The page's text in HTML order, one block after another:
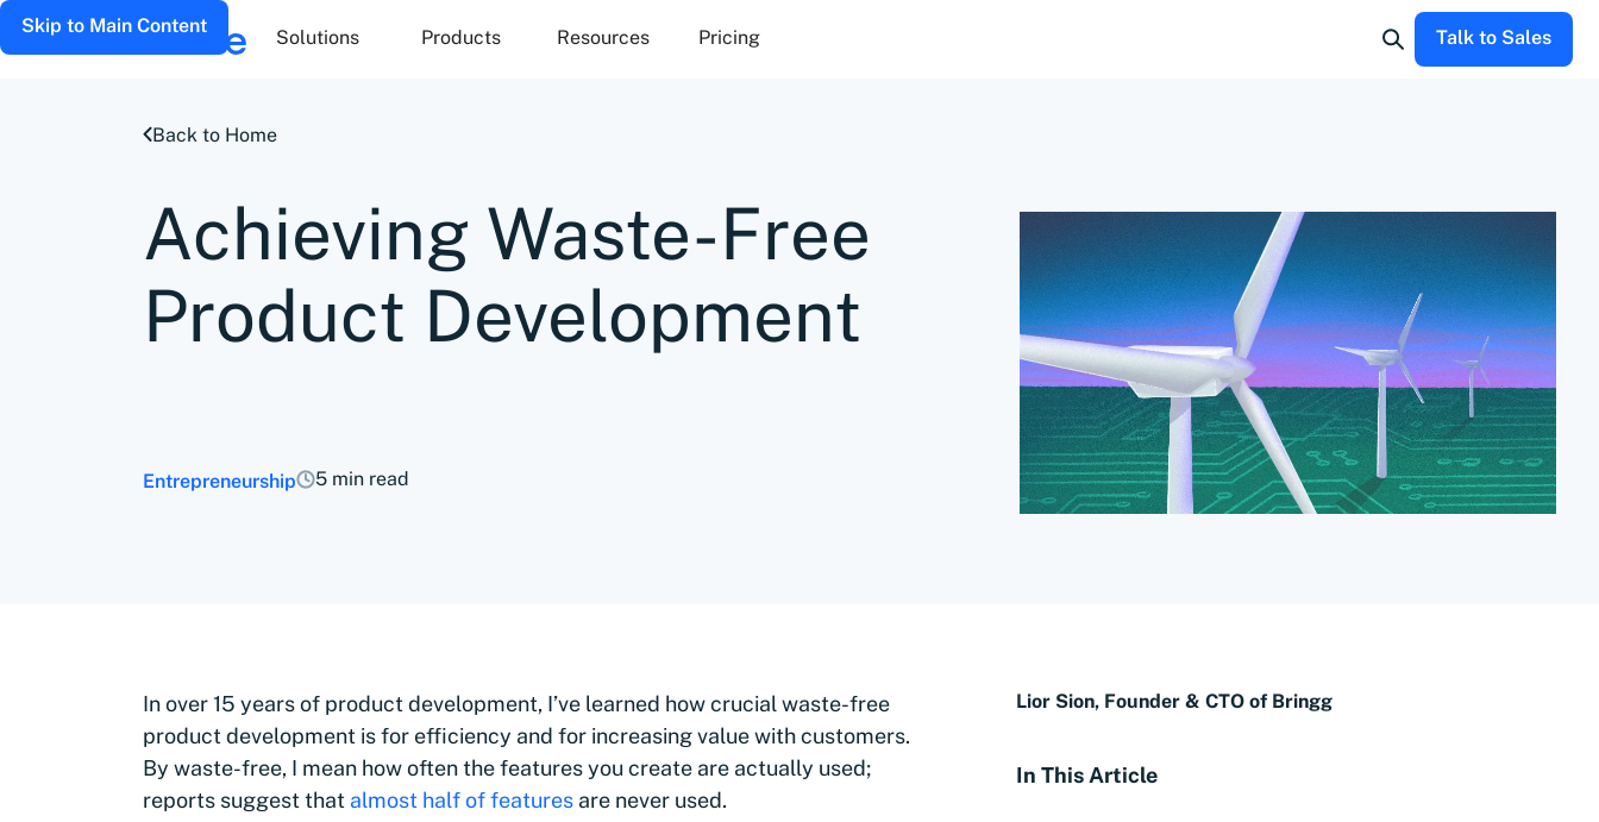
Skip to Main Content
Solutions Products Resources Pricing Talk to Sales
Back to Home
Achieving Waste-Free
Product Development
Entrepreneurship 5 min read
In over 15 years of product development, I’ve learned how crucial waste-free
product development is for efficiency and for increasing value with customers.
By waste-free, I mean how often the features you create are actually used;
reports suggest that almost half of features are never used.
Lior Sion, Founder & CTO of Bringg
In This Article